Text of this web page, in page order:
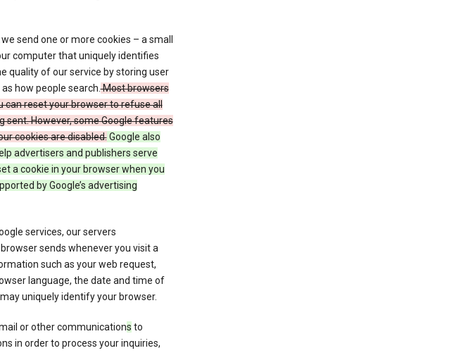
send one or more cookies – a small
computer that uniquely identifies
quality of our service by storing user
how people search.Most browsers
can reset your browser to refuse all
sent. However, some Google features
cookies are disabled.Google also
advertisers and publishers serve
a cookie in your browser when you
by Google’s advertising
services, our servers
sends whenever you visit a
such as your web request,
language, the date and time of
uniquely identify your browser.
or other communications to
in order to process your inquiries,